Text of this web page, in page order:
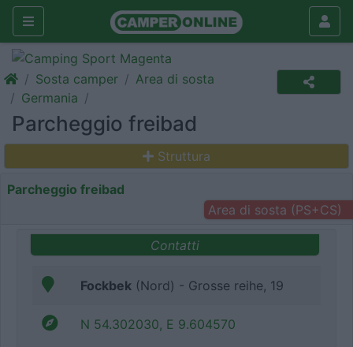
Sosta camper
Area di sosta
Germania
Parcheggio freibad
Struttura
Parcheggio freibad
Area di sosta (PS+CS)
Contatti
Fockbek (Nord) - Grosse reihe, 19
N 54.302030, E 9.604570